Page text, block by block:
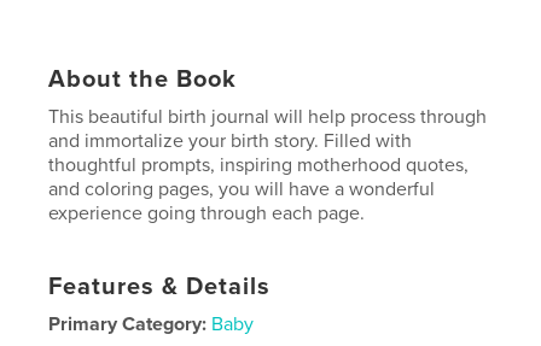
About the Book
This beautiful birth journal will help process through
and immortalize your birth story. Filled with
thoughtful prompts, inspiring motherhood quotes,
and coloring pages, you will have a wonderful
experience going through each page.
Features & Details
Primary Category: Baby